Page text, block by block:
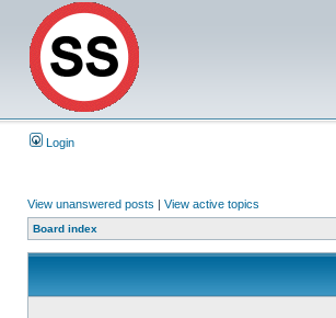
Login
View unanswered posts | View active topics
Board index